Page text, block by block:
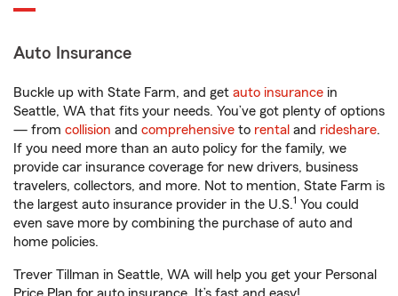
Auto Insurance
Buckle up with State Farm, and get auto insurance in
Seattle, WA that fits your needs. You’ve got plenty of options
— from collision and comprehensive to rental and rideshare.
If you need more than an auto policy for the family, we
provide car insurance coverage for new drivers, business
travelers, collectors, and more. Not to mention, State Farm is
the largest auto insurance provider in the U.S.1 You could
even save more by combining the purchase of auto and
home policies.
Trever Tillman in Seattle, WA will help you get your Personal